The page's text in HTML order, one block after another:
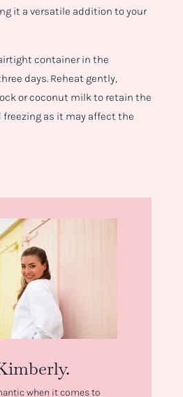
it a versatile addition to your
container in the
days. Reheat gently,
or coconut milk to retain the
freezing as it may affect the
when it comes to